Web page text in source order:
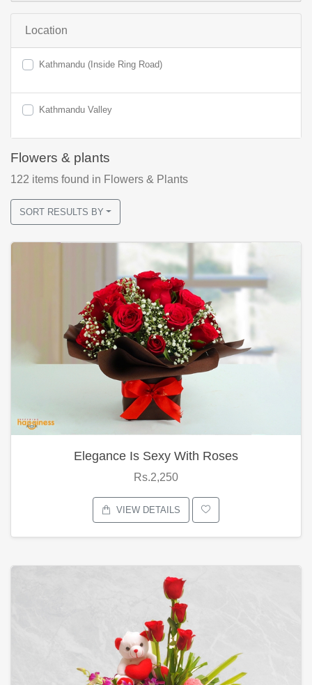
Location
Kathmandu (Inside Ring Road)
Kathmandu Valley
Flowers & plants
122 items found in Flowers & Plants
SORT RESULTS BY
Elegance Is Sexy With Roses
Rs.2,250
VIEW DETAILS